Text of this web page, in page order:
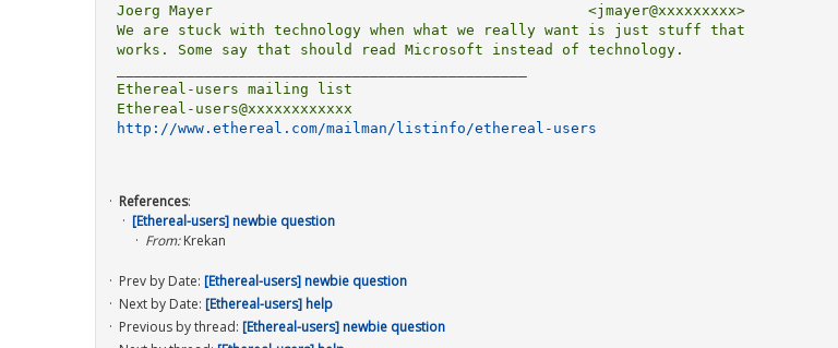
Joerg Mayer                                           <jmayer@xxxxxxxxx>
We are stuck with technology when what we really want is just stuff that
works. Some say that should read Microsoft instead of technology.
Ethereal-users mailing list
http://www.ethereal.com/mailman/listinfo/ethereal-users
References:
[Ethereal-users] newbie question
From:Krekan
Prev by Date: [Ethereal-users] newbie question
Next by Date: [Ethereal-users] help
Previous by thread: [Ethereal-users] newbie question